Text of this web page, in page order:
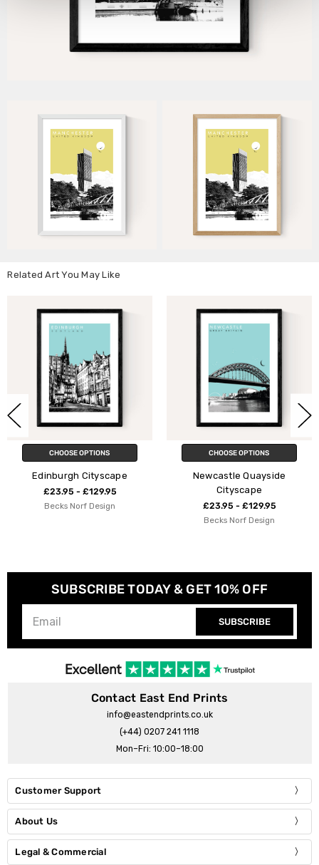
Related Art You May Like
Newcastle Quayside
£23.95 - £129.95
SUBSCRIBE TODAY & GET 10% OFF
SUBSCRIBE
Contact East End Prints
info@eastendprints.co.uk
(+44) 0207 241 1118
Mon–Fri: 10:00–18:00
Customer Support
About Us
Legal & Commercial